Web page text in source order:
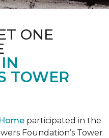
ONE
TOWER
participated in the
Foundation’s Tower